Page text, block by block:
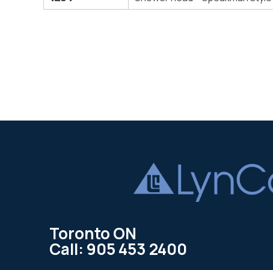
Toronto ON
Call: 905 453 2400